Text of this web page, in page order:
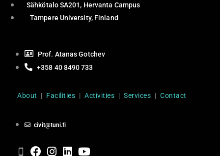
Sähkötalo SA201, Hervanta Campus
Tampere University, Finland
Prof. Atanas Gotchev
+358 40 8490 733
About | Facilities |Activities |Services |Contact
civit@tuni.fi